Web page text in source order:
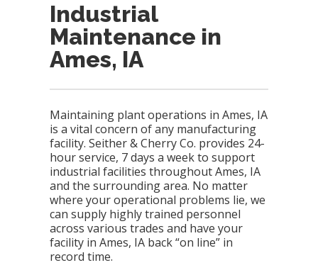
Industrial
Maintenance in
Ames, IA
Maintaining plant operations in Ames, IA
is a vital concern of any manufacturing
facility. Seither & Cherry Co. provides 24-
hour service, 7 days a week to support
industrial facilities throughout Ames, IA
and the surrounding area. No matter
where your operational problems lie, we
can supply highly trained personnel
across various trades and have your
facility in Ames, IA back “on line” in
record time.